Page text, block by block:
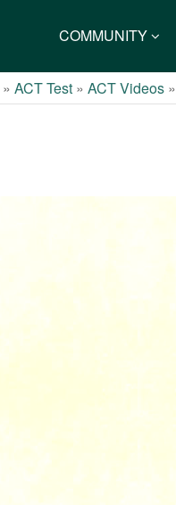
COMMUNITY
»ACT Test »ACT Videos »